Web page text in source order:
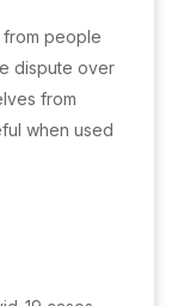
people
dispute over
from
when used